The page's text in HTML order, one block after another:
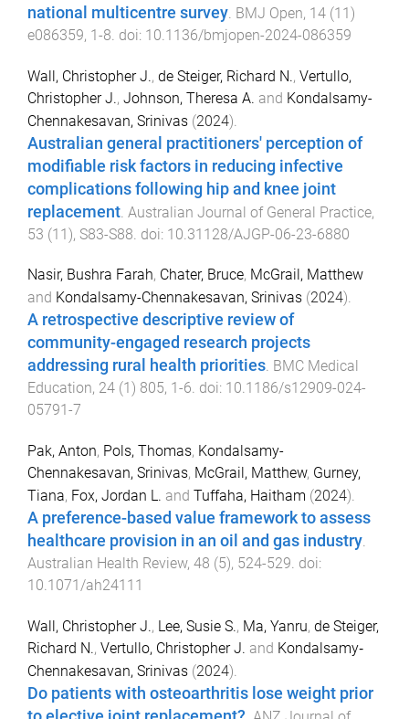
national multicentre survey BMJ Open, 14 (11)
e086359, 1-8 . doi: 10.1136/bmjopen-2024-086359
Wall, Christopher J., de Steiger, Richard N., Vertullo,
Christopher J., Johnson, Theresa A. and Kondalsamy-
Chennakesavan, Srinivas (2024).
Australian general practitioners' perception of
modifiable risk factors in reducing infective
complications following hip and knee joint
replacement Australian Journal of General Practice,
53 (11), S83-S88 . doi: 10.31128/AJGP-06-23-6880
Nasir, Bushra Farah, Chater, Bruce, McGrail, Matthew
and Kondalsamy-Chennakesavan, Srinivas (2024).
A retrospective descriptive review of
community-engaged research projects
addressing rural health priorities. BMC Medical
Education, 24 (1 ) 805, 1 -6. doi: 10.1186/s12909-024-
05791-7
Pak, Anton, Pols, Thomas, Kondalsamy-
Chennakesavan, Srinivas, McGrail, Matthew, Gurney,
Tiana, Fox, Jordan L. and Tuffaha, Haitham (2024).
A preference-based value framework to assess
healthcare provision in an oil and gas industry.
Australian Health Review, 48 (5), 524-529. doi:
10.1071/ah24111
Wall, Christopher J., Lee, Susie S., Ma, Yanru, de Steiger,
Richard N., Vertullo, Christopher J. and Kondalsamy‐
Chennakesavan, Srinivas (2024).
Do patients with osteoarthritis lose weight prior